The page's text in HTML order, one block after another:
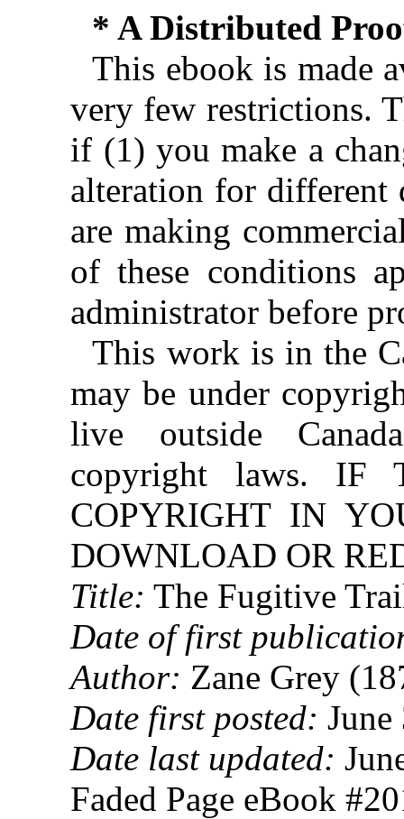
* A Distributed
This ebook is made
very few restrictions.
if (1) you make a
alteration for different
are making
of these conditions
administrator before
This work is in the
may be under
live outside
copyright laws. IF
COPYRIGHT IN
DOWNLOAD OR
Title: The Fugitive
Date of first
Author: Zane Grey
Date first posted:
Date last updated:
Faded Page eBook